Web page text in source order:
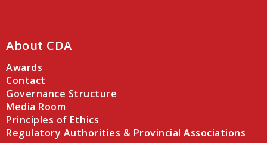
About CDA
Awards
Contact
Governance Structure
Media Room
Principles of Ethics
Regulatory Authorities & Provincial Associations